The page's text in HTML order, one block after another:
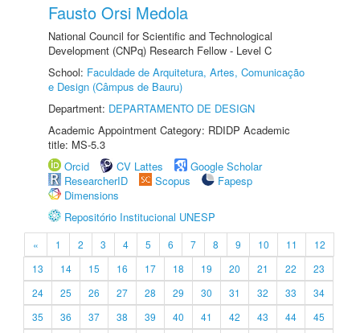
Fausto Orsi Medola
National Council for Scientific and Technological
Development (CNPq) Research Fellow - Level C
School: Faculdade de Arquitetura, Artes, Comunicação
e Design (Câmpus de Bauru)
Department: DEPARTAMENTO DE DESIGN
Academic Appointment Category: RDIDP Academic
title: MS-5.3
Orcid
CV Lattes
Google Scholar
ResearcherID
Scopus
Fapesp
Dimensions
Repositório Institucional UNESP
« 1 2 3 4 5 6 7 8 9 10 11
12
13
14 15 16 17 18 19 20 21 22
23
24
25 26 27 28 29 30 31 32 33
34
35
36 37 38 39 40 41 42 43 44
45